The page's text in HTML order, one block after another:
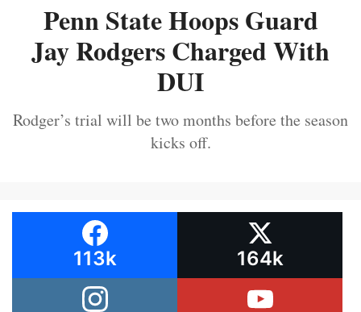
Penn State Hoops Guard
Jay Rodgers Charged With
DUI
Rodger’s trial will be two months before the season
kicks off.
113k 164k